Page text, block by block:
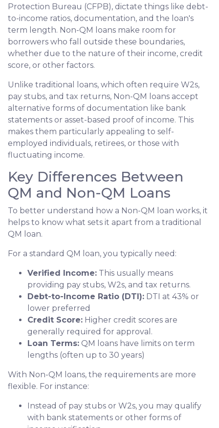
Protection Bureau (CFPB), dictate things like debt-
to-income ratios, documentation, and the loan's
term length. Non-QM loans make room for
borrowers who fall outside these boundaries,
whether due to the nature of their income, credit
score, or other factors.
Unlike traditional loans, which often require W2s,
pay stubs, and tax returns, Non-QM loans accept
alternative forms of documentation like bank
statements or asset-based proof of income. This
makes them particularly appealing to self-
employed individuals, retirees, or those with
fluctuating income.
Key Differences Between
QM and Non-QM Loans
To better understand how a Non-QM loan works, it
helps to know what sets it apart from a traditional
QM loan.
For a standard QM loan, you typically need:
Verified Income: This usually means
providing pay stubs, W2s, and tax returns.
Debt-to-Income Ratio (DTI): DTI at 43% or
lower preferred
Credit Score: Higher credit scores are
generally required for approval.
Loan Terms: QM loans have limits on term
lengths (often up to 30 years)
With Non-QM loans, the requirements are more
flexible. For instance:
Instead of pay stubs or W2s, you may qualify
with bank statements or other forms of